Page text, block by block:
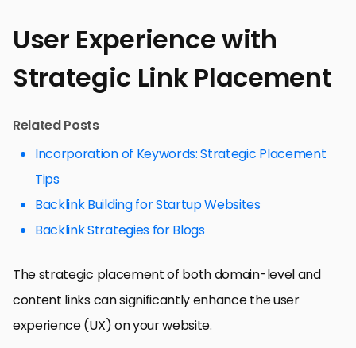
User Experience with
Strategic Link Placement
Related Posts
Incorporation of Keywords: Strategic Placement
Tips
Backlink Building for Startup Websites
Backlink Strategies for Blogs
The strategic placement of both domain-level and
content links can significantly enhance the user
experience (UX) on your website.